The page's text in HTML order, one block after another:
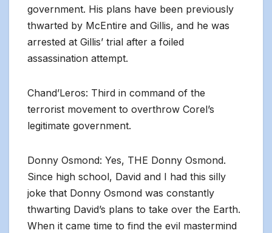
government. His plans have been previously
thwarted by McEntire and Gillis, and he was
arrested at Gillis’ trial after a foiled
assassination attempt.
Chand’Leros: Third in command of the
terrorist movement to overthrow Corel’s
legitimate government.
Donny Osmond: Yes, THE Donny Osmond.
Since high school, David and I had this silly
joke that Donny Osmond was constantly
thwarting David’s plans to take over the Earth.
When it came time to find the evil mastermind